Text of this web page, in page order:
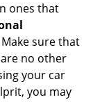
i
ones that
sure that
no other
your car
you may